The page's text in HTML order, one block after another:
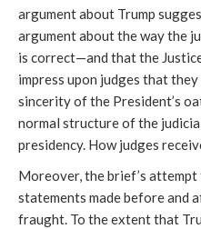
argument about Trump
argument about the way the
is correct—and that the
impress upon judges that
sincerity of the President’s
normal structure of the
presidency. How judges
Moreover, the brief’s
statements made before and
fraught. To the extent that